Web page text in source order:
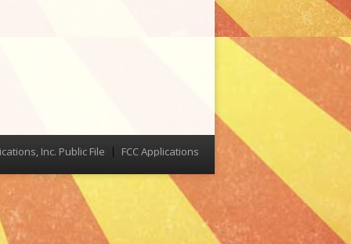
Inc. Public File FCC Applications